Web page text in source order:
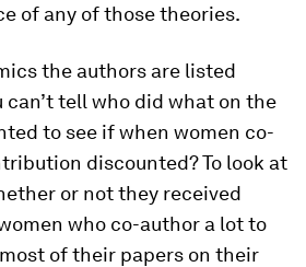
of any of those theories.
the authors are listed
can’t tell who did what on the
to see if when women co-
discounted? To look at
or not they received
who co-author a lot to
of their papers on their